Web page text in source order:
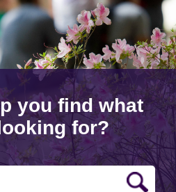
you find what
for?